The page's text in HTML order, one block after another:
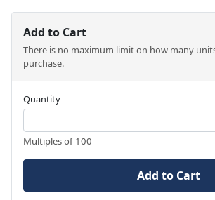
Add to Cart
There is no maximum limit on how many
purchase.
Quantity
Multiples of 100
Add to Cart